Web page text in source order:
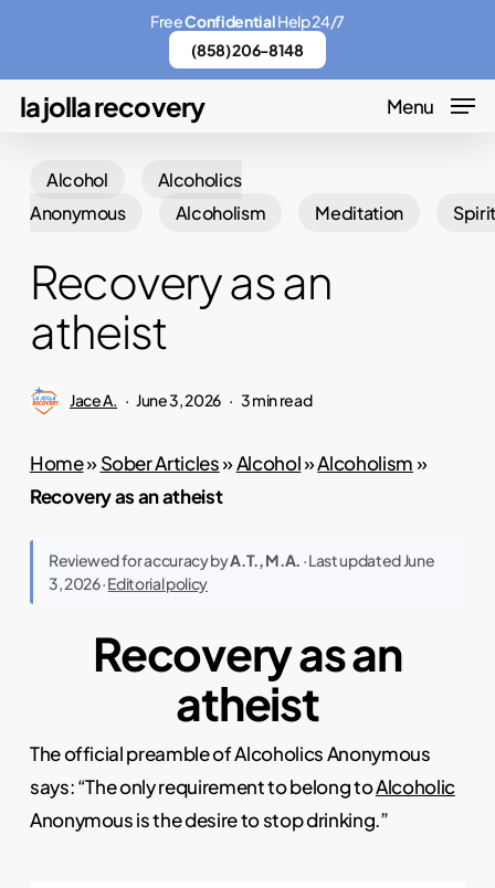
main
content
la jolla recovery Menu
Alcohol
Alcoholics
Anonymous
Alcoholism Meditation
Recovery as an
atheist
Jace A. June 3, 2026 3 min read
Home»Sober Articles»Alcohol»Alcoholism»
Recovery as an atheist
Reviewed for accuracy byA.T., M.A. · Last updated June
3, 2026 ·Editorial policy
Recovery as an
atheist
The official preamble of Alcoholics Anonymous
says: “The only requirement to belong toAlcoholic
Anonymous is the desire to stop drinking.”
FreeConfidentialHelp 24/7
(858) 206-8148